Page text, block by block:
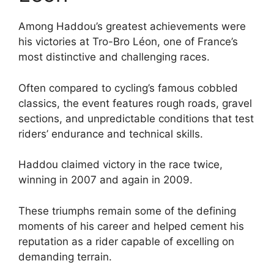
Among Haddou’s greatest achievements were
his victories at Tro-Bro Léon, one of France’s
most distinctive and challenging races.
Often compared to cycling’s famous cobbled
classics, the event features rough roads, gravel
sections, and unpredictable conditions that test
riders’ endurance and technical skills.
Haddou claimed victory in the race twice,
winning in 2007 and again in 2009.
These triumphs remain some of the defining
moments of his career and helped cement his
reputation as a rider capable of excelling on
demanding terrain.